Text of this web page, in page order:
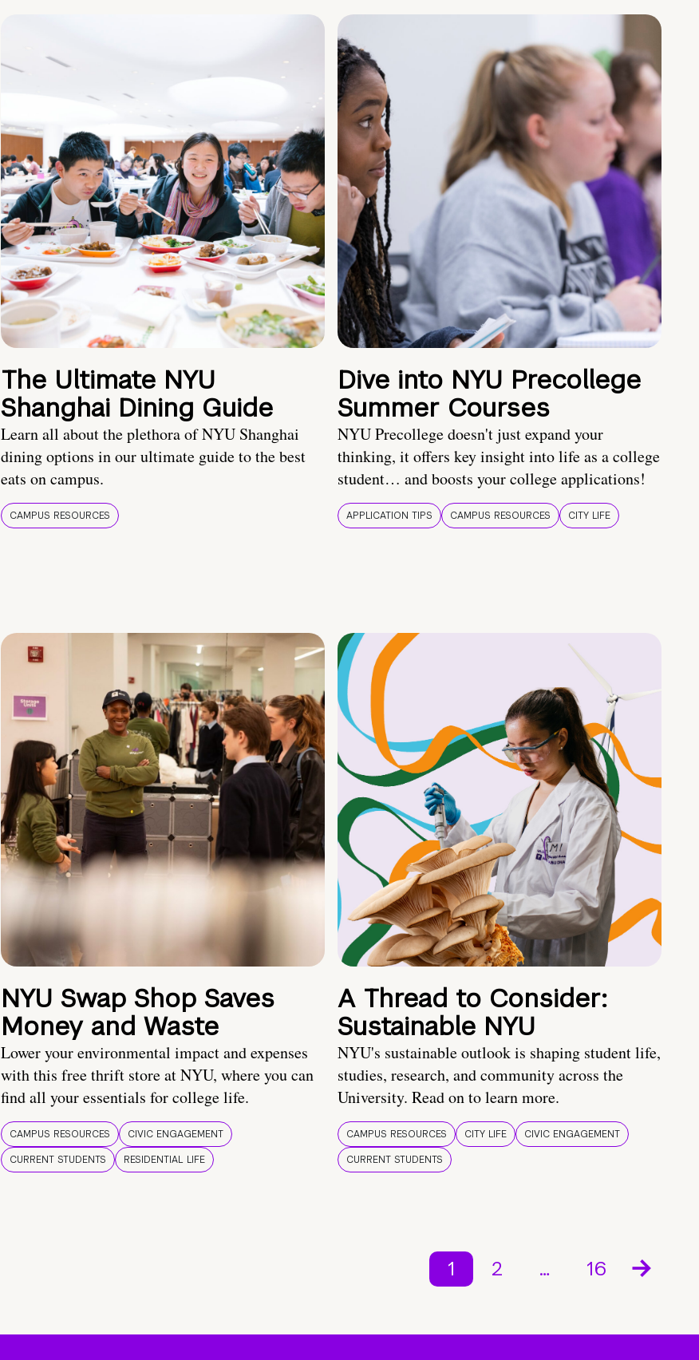
The Ultimate NYU
Shanghai Dining Guide
Learn all about the plethora of NYU Shanghai
dining options in our ultimate guide to the best
eats on campus.
CAMPUS RESOURCES
Dive into NYU Precollege
Summer Courses
NYU Precollege doesn't just expand your
thinking, it offers key insight into life as a college
student… and boosts your college applications!
APPLICATION TIPS CAMPUS RESOURCES CITY LIFE
NYU Swap Shop Saves
Money and Waste
Lower your environmental impact and expenses
with this free thrift store at NYU, where you can
find all your essentials for college life.
CAMPUS RESOURCES
CIVIC ENGAGEMENT
CURRENT STUDENTS
RESIDENTIAL LIFE
A Thread to Consider:
Sustainable NYU
NYU's sustainable outlook is shaping student life,
studies, research, and community across the
University. Read on to learn more.
CAMPUS RESOURCES CITY LIFE
CIVIC ENGAGEMENT
CURRENT STUDENTS
1 2 … 16